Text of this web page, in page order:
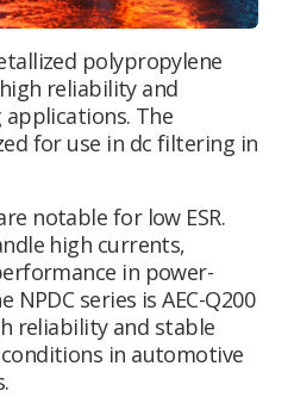
polypropylene
reliability and
The
for use in dc filtering in
notable for low ESR.
high currents,
in power-
series is AEC-Q200
reliability and stable
in automotive